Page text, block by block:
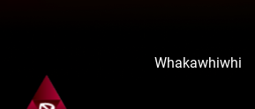
Whakawhiwhi